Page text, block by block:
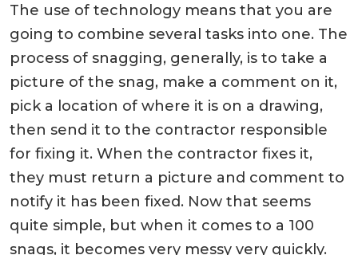
The use of technology means that you are
going to combine several tasks into one. The
process of snagging, generally, is to take a
picture of the snag, make a comment on it,
pick a location of where it is on a drawing,
then send it to the contractor responsible
for fixing it. When the contractor fixes it,
they must return a picture and comment to
notify it has been fixed. Now that seems
quite simple, but when it comes to a 100
snags, it becomes very messy very quickly.